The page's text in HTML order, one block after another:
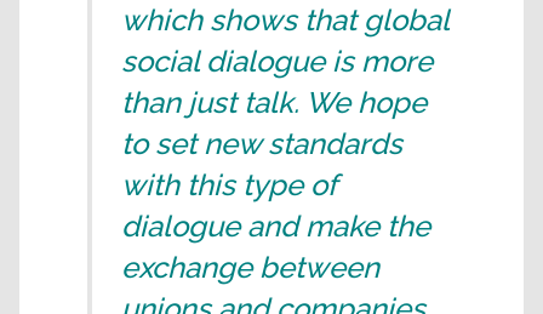
which shows that global
social dialogue is more
than just talk. We hope
to set new standards
with this type of
dialogue and make the
exchange between